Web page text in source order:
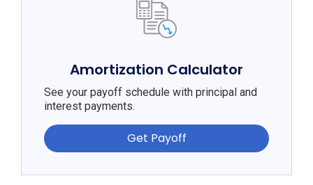
Amortization Calculator
See your payoff schedule with principal and
interest payments.
Get Payoff